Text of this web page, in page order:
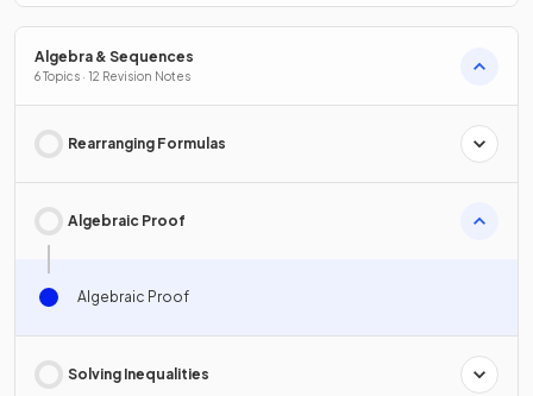
Algebra & Sequences
6 Topics · 12 Revision Notes
Rearranging Formulas
Algebraic Proof
Algebraic Proof
Solving Inequalities